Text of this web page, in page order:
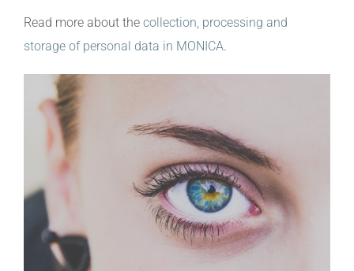
Read more about the collection, processing and
storage of personal data in MONICA.